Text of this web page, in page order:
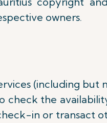
owners.
(including
the
in or transact